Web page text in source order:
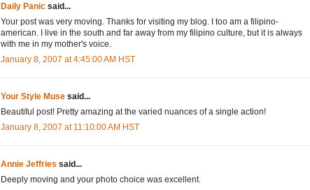
Daily Panic said...
Your post was very moving. Thanks for visiting my blog. I too am a filipino-
american. I live in the south and far away from my filipino culture, but it is always
with me in my mother's voice.
January 8, 2007 at 4:45:00 AM HST
Your Style Muse said...
Beautiful post! Pretty amazing at the varied nuances of a single action!
January 8, 2007 at 11:10:00 AM HST
Annie Jeffries said...
Deeply moving and your photo choice was excellent.